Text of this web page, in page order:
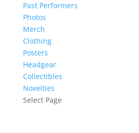
Past Performers
Photos
Merch
Clothing
Posters
Headgear
Collectibles
Novelties
Select Page